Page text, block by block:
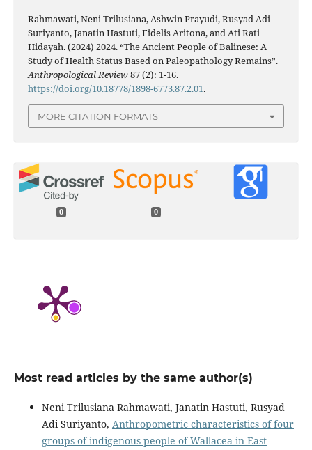
Rahmawati, Neni Trilusiana, Ashwin Prayudi, Rusyad Adi
Suriyanto, Janatin Hastuti, Fidelis Aritona, and Ati Rati
Hidayah. (2024) 2024. “The Ancient People of Balinese: A
Study of Health Status Based on Paleopathology Remains”.
Anthropological Review87 (2): 1-16.
https://doi.org/10.18778/1898-6773.87.2.01.
MORE CITATION FORMATS
0 0
Most read articles by the same author(s)
Neni Trilusiana Rahmawati, Janatin Hastuti, Rusyad
Adi Suriyanto, Anthropometric characteristics of four
groups of indigenous people of Wallacea in East